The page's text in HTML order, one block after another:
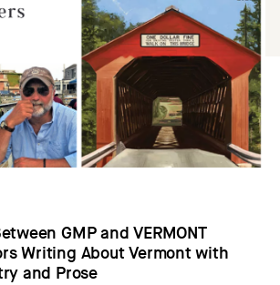
GMP and VERMONT
Writing About Vermont with
and Prose